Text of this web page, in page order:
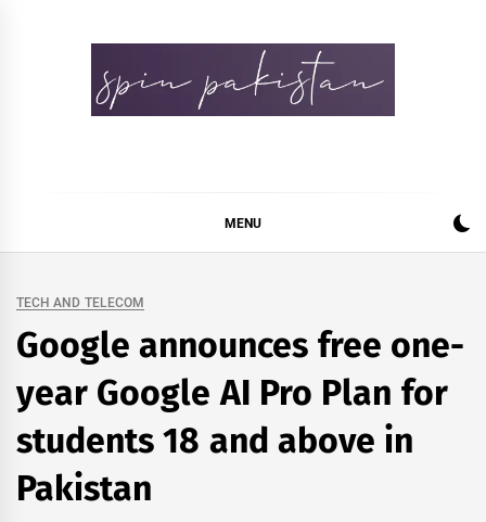
MENU
TECH AND TELECOM
Google announces free one-
year Google AI Pro Plan for
students 18 and above in
Pakistan